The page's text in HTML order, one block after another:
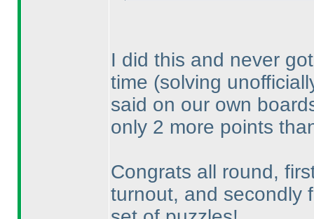
I did this and never
time (solving
said on our own
only 2 more points
Congrats all round,
turnout, and secondly